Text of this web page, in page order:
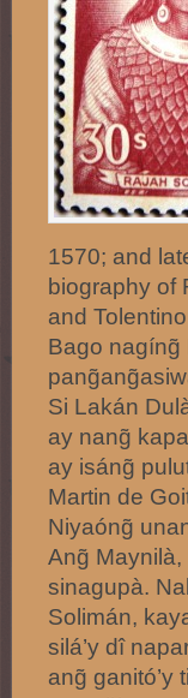
1570; and
biography of
and
Bago nagíng̃
Si Lakán
ay nang̃
ay isáng̃
Martin de
Niyaóng̃
Ang̃ Maynilà,
sinagupà.
Solimán,
silá’y dî
ang̃ ganitó’y